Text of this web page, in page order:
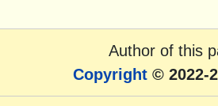
Author of this
Copyright © 2022-